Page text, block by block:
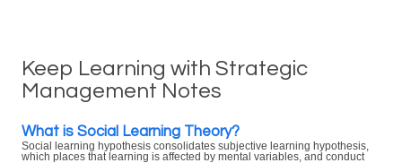
Keep Learning with Strategic
Management Notes
What is Social Learning Theory?
Social learning hypothesis consolidates subjective learning hypothesis,
which places that learning is affected by mental variables, and conduct